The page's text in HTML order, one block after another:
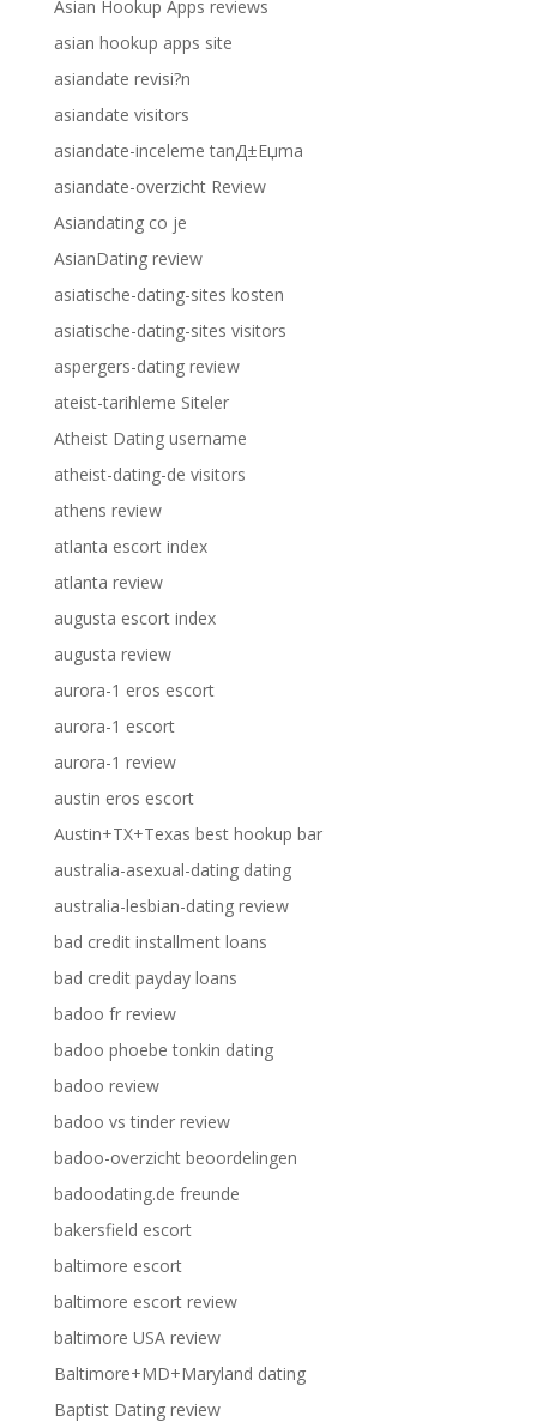
Asian Hookup Apps reviews
asian hookup apps site
asiandate revisi?n
asiandate visitors
asiandate-inceleme tanД±Еџma
asiandate-overzicht Review
Asiandating co je
AsianDating review
asiatische-dating-sites kosten
asiatische-dating-sites visitors
aspergers-dating review
ateist-tarihleme Siteler
Atheist Dating username
atheist-dating-de visitors
athens review
atlanta escort index
atlanta review
augusta escort index
augusta review
aurora-1 eros escort
aurora-1 escort
aurora-1 review
austin eros escort
Austin+TX+Texas best hookup bar
australia-asexual-dating dating
australia-lesbian-dating review
bad credit installment loans
bad credit payday loans
badoo fr review
badoo phoebe tonkin dating
badoo review
badoo vs tinder review
badoo-overzicht beoordelingen
badoodating.de freunde
bakersfield escort
baltimore escort
baltimore escort review
baltimore USA review
Baltimore+MD+Maryland dating
Baptist Dating review